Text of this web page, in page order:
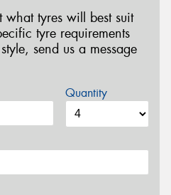
what tyres will best suit
tyre requirements
send us a message
Quantity